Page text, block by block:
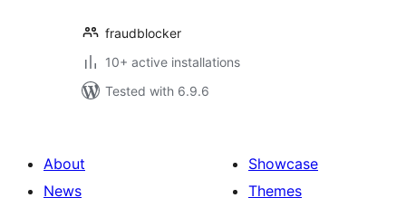
fraudblocker
10+ active installations
Tested with 6.9.6
About
News
Showcase
Themes